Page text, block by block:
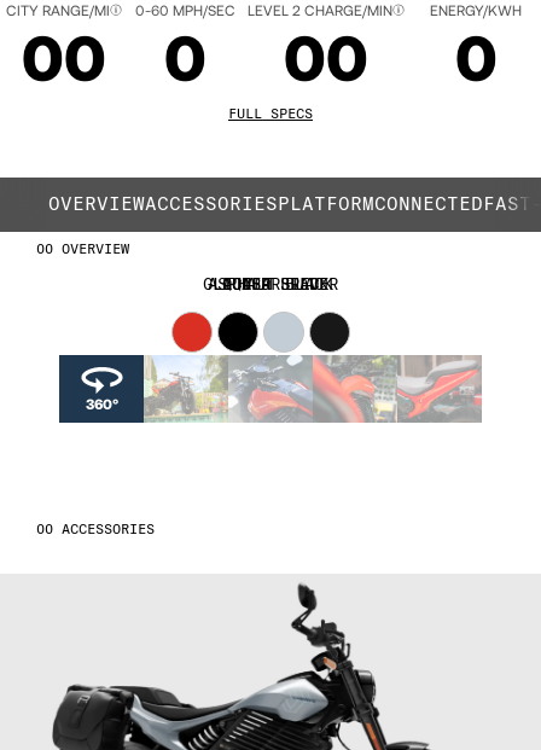
CITY RANGE/MI
00
02
04
05
06
08
0-60 MPH/SEC
0
2
3
LEVEL 2 CHARGE/MIN
00
01
02
03
04
05
07
08
ENERGY/KWH
0
2
4
5
FULL SPECS
OVERVIEWACCESSORIESPLATFORMCONNECTED
OVERVIEW
QUASAR RED
LIQUID BLACK
GLACIER SILVER
ASPHALT BLACK
360°
ACCESSORIES